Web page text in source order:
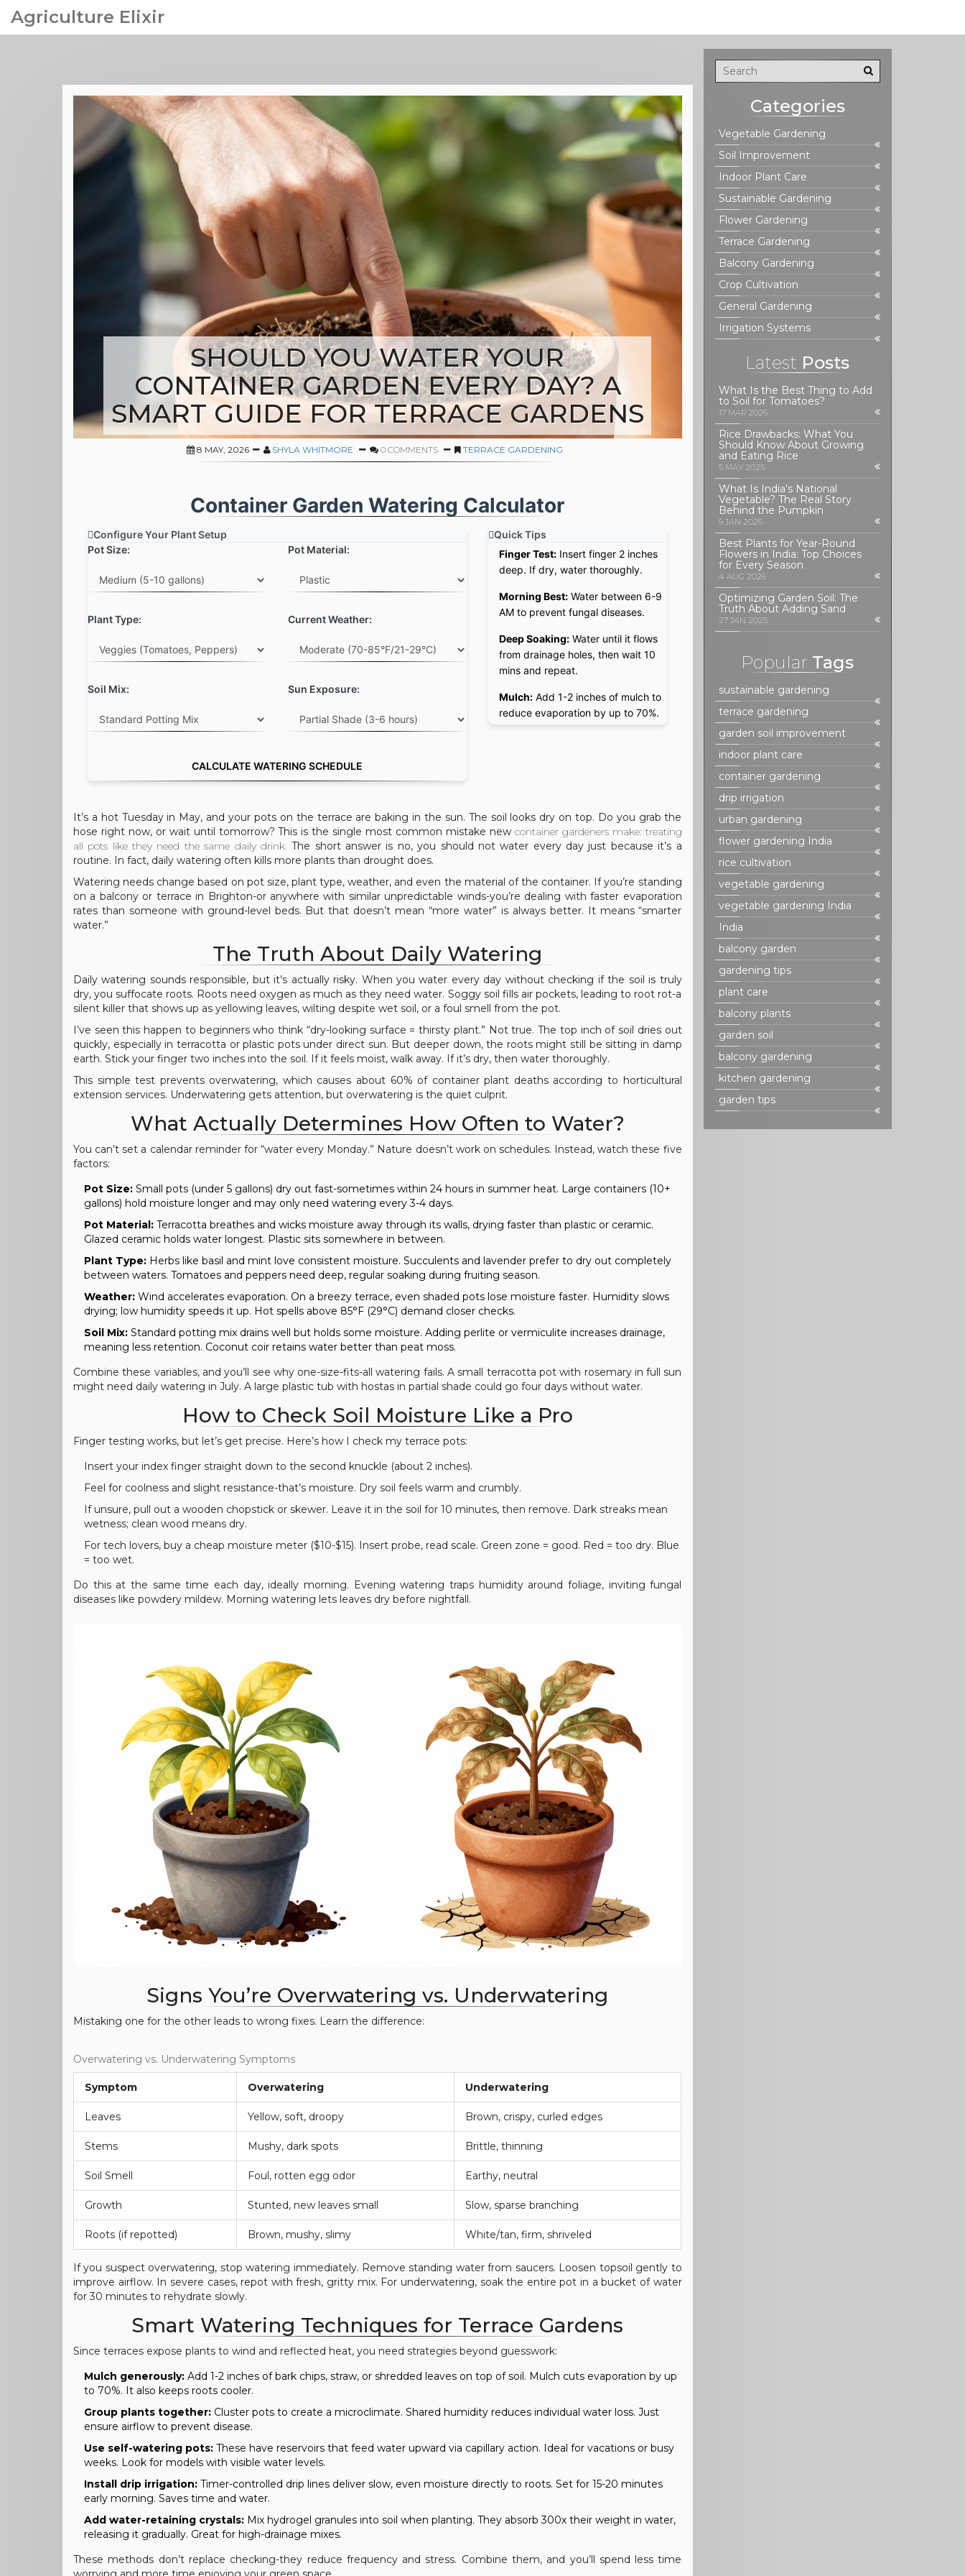
Agriculture Elixir
SHOULD YOU WATER YOUR
CONTAINER GARDEN EVERY DAY? A
SMART GUIDE FOR TERRACE GARDENS
8 MAY, 2026 SHYLA WHITMORE 0 COMMENTS TERRACE GARDENING
Container Garden Watering Calculator
Configure Your Plant Setup
Pot Size:
Pot Material:
Plant Type: Current Weather:
Soil Mix: Sun Exposure:
CALCULATE WATERING SCHEDULE
Quick Tips
Finger Test: Insert finger 2 inches
deep. If dry, water thoroughly.
Morning Best: Water between 6-9
AM to prevent fungal diseases.
Deep Soaking: Water until it flows
from drainage holes, then wait 10
mins and repeat.
Mulch: Add 1-2 inches of mulch to
reduce evaporation by up to 70%.
It’s a hot Tuesday in May, and your pots on the terrace are baking in the sun. The soil looks dry on top. Do you grab the
hose right now, or wait until tomorrow? This is the single most common mistake new container gardenersmake: treating
all pots like they need the same daily drink. The short answer is no, you should not water every day just because it’s a
routine. In fact, daily watering often kills more plants than drought does.
Watering needs change based on pot size, plant type, weather, and even the material of the container. If you’re standing
on a balcony or terrace in Brighton-or anywhere with similar unpredictable winds-you’re dealing with faster evaporation
rates than someone with ground-level beds. But that doesn’t mean “more water” is always better. It means “smarter
water.”
The Truth About Daily Watering
Daily watering sounds responsible, but it’s actually risky. When you water every day without checking if the soil is truly
dry, you suffocate roots. Roots need oxygen as much as they need water. Soggy soil fills air pockets, leading to root rot-a
silent killer that shows up as yellowing leaves, wilting despite wet soil, or a foul smell from the pot.
I’ve seen this happen to beginners who think “dry-looking surface = thirsty plant.” Not true. The top inch of soil dries out
quickly, especially in terracotta or plastic pots under direct sun. But deeper down, the roots might still be sitting in damp
earth. Stick your finger two inches into the soil. If it feels moist, walk away. If it’s dry, then water thoroughly.
This simple test prevents overwatering, which causes about 60% of container plant deaths according to horticultural
extension services. Underwatering gets attention, but overwatering is the quiet culprit.
What Actually Determines How Often to Water?
You can’t set a calendar reminder for “water every Monday.” Nature doesn’t work on schedules. Instead, watch these five
factors:
Pot Size: Small pots (under 5 gallons) dry out fast-sometimes within 24 hours in summer heat. Large containers (10+
gallons) hold moisture longer and may only need watering every 3-4 days.
Pot Material: Terracotta breathes and wicks moisture away through its walls, drying faster than plastic or ceramic.
Glazed ceramic holds water longest. Plastic sits somewhere in between.
Plant Type: Herbs like basil and mint love consistent moisture. Succulents and lavender prefer to dry out completely
between waters. Tomatoes and peppers need deep, regular soaking during fruiting season.
Weather: Wind accelerates evaporation. On a breezy terrace, even shaded pots lose moisture faster. Humidity slows
drying; low humidity speeds it up. Hot spells above 85°F (29°C) demand closer checks.
Soil Mix: Standard potting mix drains well but holds some moisture. Adding perlite or vermiculite increases drainage,
meaning less retention. Coconut coir retains water better than peat moss.
Combine these variables, and you’ll see why one-size-fits-all watering fails. A small terracotta pot with rosemary in full sun
might need daily watering in July. A large plastic tub with hostas in partial shade could go four days without water.
How to Check Soil Moisture Like a Pro
Finger testing works, but let’s get precise. Here’s how I check my terrace pots:
Insert your index finger straight down to the second knuckle (about 2 inches).
Feel for coolness and slight resistance-that’s moisture. Dry soil feels warm and crumbly.
If unsure, pull out a wooden chopstick or skewer. Leave it in the soil for 10 minutes, then remove. Dark streaks mean
wetness; clean wood means dry.
For tech lovers, buy a cheap moisture meter ($10-$15). Insert probe, read scale. Green zone = good. Red = too dry. Blue
= too wet.
Do this at the same time each day, ideally morning. Evening watering traps humidity around foliage, inviting fungal
diseases like powdery mildew. Morning watering lets leaves dry before nightfall.
Signs You’re Overwatering vs. Underwatering
Mistaking one for the other leads to wrong fixes. Learn the difference:
Overwatering vs. Underwatering Symptoms
Symptom Overwatering Underwatering
Leaves Yellow, soft, droopy Brown, crispy, curled edges
Stems Mushy, dark spots Brittle, thinning
Soil Smell Foul, rotten egg odor Earthy, neutral
Growth Stunted, new leaves small Slow, sparse branching
Roots (if repotted) Brown, mushy, slimy White/tan, firm, shriveled
If you suspect overwatering, stop watering immediately. Remove standing water from saucers. Loosen topsoil gently to
improve airflow. In severe cases, repot with fresh, gritty mix. For underwatering, soak the entire pot in a bucket of water
for 30 minutes to rehydrate slowly.
Smart Watering Techniques for Terrace Gardens
Since terraces expose plants to wind and reflected heat, you need strategies beyond guesswork:
Mulch generously: Add 1-2 inches of bark chips, straw, or shredded leaves on top of soil. Mulch cuts evaporation by up
to 70%. It also keeps roots cooler.
Group plants together: Cluster pots to create a microclimate. Shared humidity reduces individual water loss. Just
ensure airflow to prevent disease.
Use self-watering pots: These have reservoirs that feed water upward via capillary action. Ideal for vacations or busy
weeks. Look for models with visible water levels.
Install drip irrigation: Timer-controlled drip lines deliver slow, even moisture directly to roots. Set for 15-20 minutes
early morning. Saves time and water.
Add water-retaining crystals: Mix hydrogel granules into soil when planting. They absorb 300x their weight in water,
releasing it gradually. Great for high-drainage mixes.
These methods don’t replace checking-they reduce frequency and stress. Combine them, and you’ll spend less time
Categories
Vegetable Gardening
Soil Improvement
Indoor Plant Care
Sustainable Gardening
Flower Gardening
Terrace Gardening
Balcony Gardening
Crop Cultivation
General Gardening
Irrigation Systems
Latest Posts
What Is the Best Thing to Add
to Soil for Tomatoes?
17 MAR 2026
Rice Drawbacks: What You
Should Know About Growing
and Eating Rice
5 MAY 2025
What Is India's National
Vegetable? The Real Story
Behind the Pumpkin
9 JAN 2026
Best Plants for Year-Round
Flowers in India: Top Choices
for Every Season
4 AUG 2026
Optimizing Garden Soil: The
Truth About Adding Sand
27 JAN 2025
Popular Tags
sustainable gardening
terrace gardening
garden soil improvement
indoor plant care
container gardening
drip irrigation
urban gardening
flower gardening India
rice cultivation
vegetable gardening
vegetable gardening India
India
balcony garden
gardening tips
plant care
balcony plants
garden soil
balcony gardening
kitchen gardening
garden tips